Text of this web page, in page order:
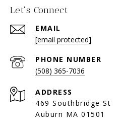
Let's Connect
EMAIL
[email protected]
PHONE NUMBER
(508) 365-7036
ADDRESS
469 Southbridge St
Auburn MA 01501